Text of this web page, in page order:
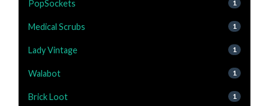
PopSockets 1
Medical Scrubs 1
Lady Vintage 1
Walabot 1
Brick Loot 1